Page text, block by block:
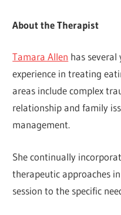
About the Therapist
Tamara Allen has
experience in treating
areas include complex
relationship and family
management.
She continually
therapeutic approaches
session to the specific